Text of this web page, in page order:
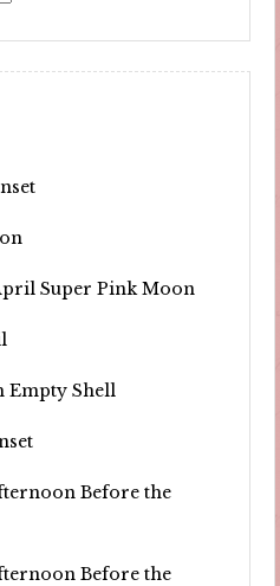
Super Pink Moon
Empty Shell
Before the
Before the